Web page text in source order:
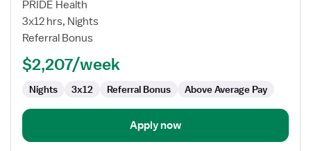
RN
PRIDE Health
3x12 hrs, Nights
Referral Bonus
$2,207/week
Nights 3x12 Referral Bonus Above Average Pay
Apply now